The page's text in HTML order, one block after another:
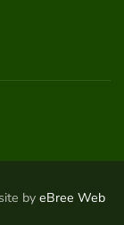
by eBree Web